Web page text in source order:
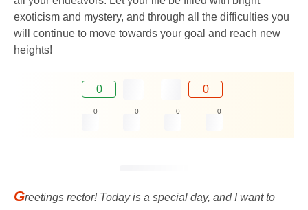
exoticism and mystery, and through all the difficulties you
will continue to move towards your goal and reach new
heights!
0 0
0 0 0 0
Greetings rector! Today is a special day, and I want to